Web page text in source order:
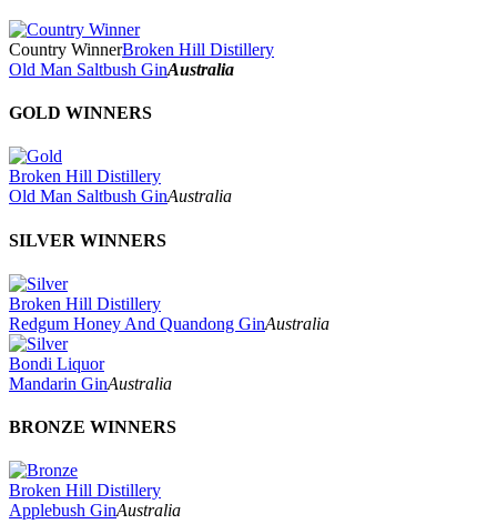
Country WinnerBroken Hill Distillery
Old Man Saltbush GinAustralia
GOLD WINNERS
Broken Hill Distillery
Old Man Saltbush GinAustralia
SILVER WINNERS
Broken Hill Distillery
Redgum Honey And Quandong GinAustralia
Bondi Liquor
Mandarin GinAustralia
BRONZE WINNERS
Broken Hill Distillery
Applebush GinAustralia